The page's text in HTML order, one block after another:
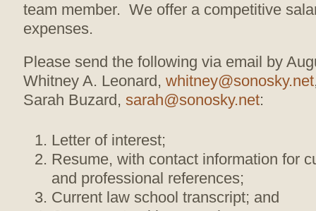
team member. We offer a competitive
expenses.
Please send the following via email by
Whitney A. Leonard, whitney@sonosky.net
Sarah Buzard, sarah@sonosky.net:
Letter of interest;
Resume, with contact information for
and professional references;
Current law school transcript; and